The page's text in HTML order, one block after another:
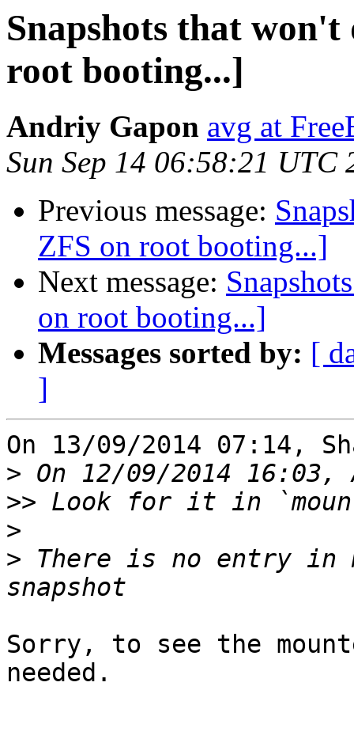
Snapshots that won't
root booting...]
Andriy Gapon avg at
Sun Sep 14 06:58:21 UTC
Previous message:
ZFS on root booting...]
Next message:
on root booting...]
Messages sorted by: [
]
On 13/09/2014 07:14,
>
>>
>
> There is no entry in
Sorry, to see the
needed.